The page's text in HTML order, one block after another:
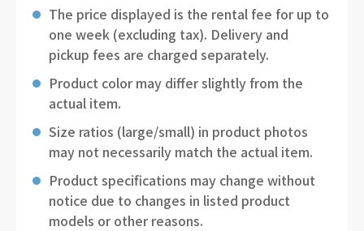
The price displayed is the rental fee for up to
one week (excluding tax). Delivery and
pickup fees are charged separately.
Product color may differ slightly from the
actual item.
Size ratios (large/small) in product photos
may not necessarily match the actual item.
Product specifications may change without
notice due to changes in listed product
models or other reasons.